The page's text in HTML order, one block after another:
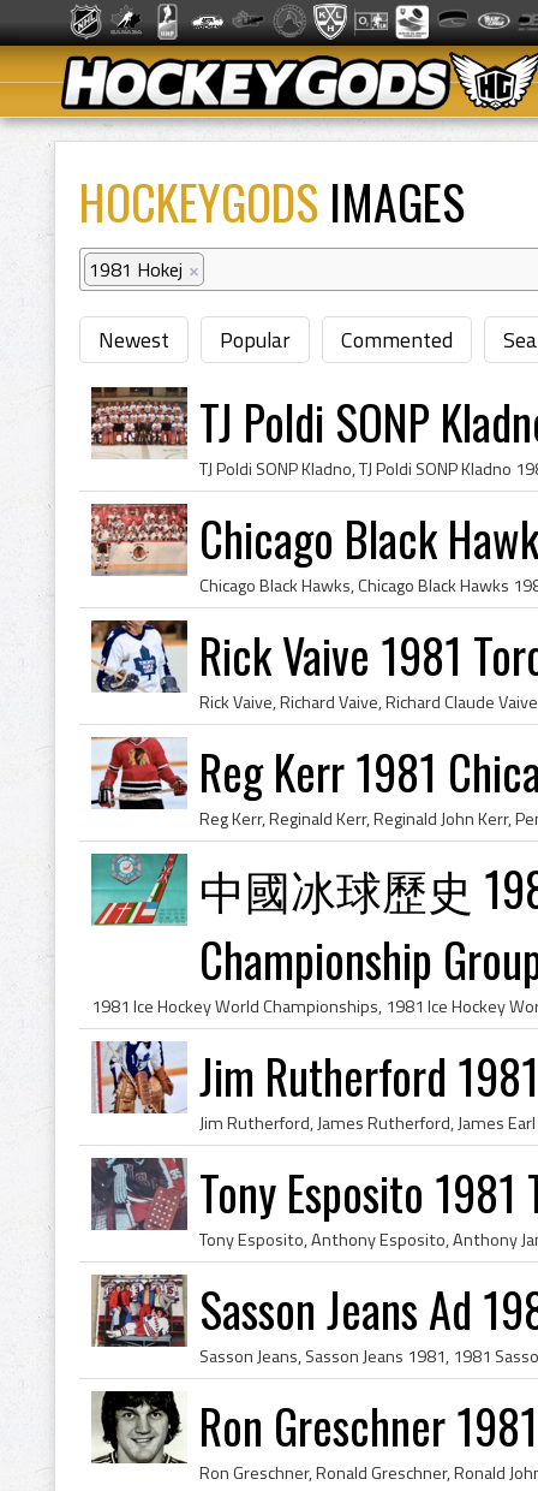
HOCKEYGODS IMAGES
1981 Hokej ×
Newest Popular Commented
TJ Poldi SONP
Chicago Black
Rick Vaive 1981
Reg Kerr 1981
中國冰球歷史
Championship
Jim Rutherford
Tony Esposito 1981
Sasson Jeans Ad
Ron Greschner